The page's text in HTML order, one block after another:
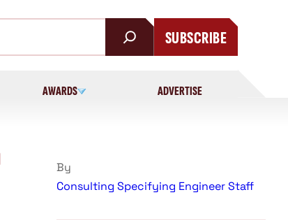
SUBSCRIBE
AWARDS ADVERTISE
By
Consulting Specifying Engineer Staff